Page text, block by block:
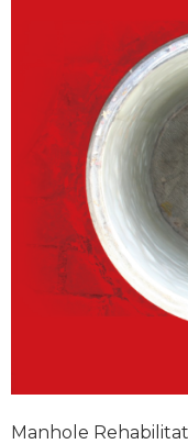
Manhole